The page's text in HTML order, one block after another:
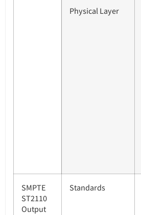
Physical Layer
SMPTE
ST2110
Output
Standards